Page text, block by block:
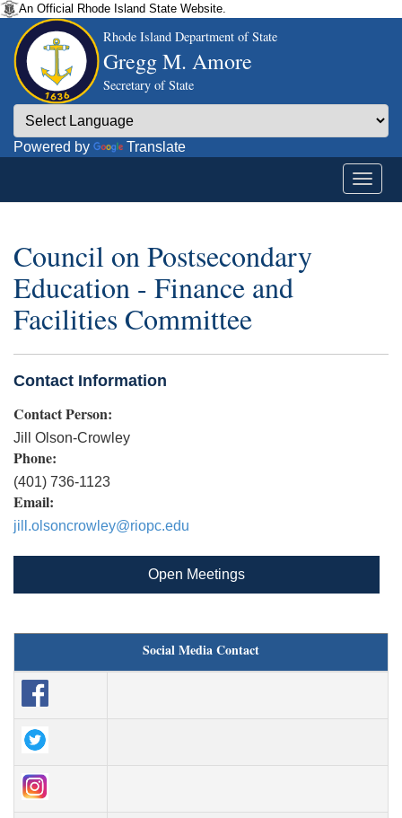
An Official Rhode Island State Website.
Rhode Island Department of State
Gregg M. Amore
Secretary of State
Powered by Translate
Council on Postsecondary
Education - Finance and
Facilities Committee
Contact Information
Contact Person:
Jill Olson-Crowley
Phone:
(401) 736-1123
Email:
jill.olsoncrowley@riopc.edu
Open Meetings
Social Media Contact